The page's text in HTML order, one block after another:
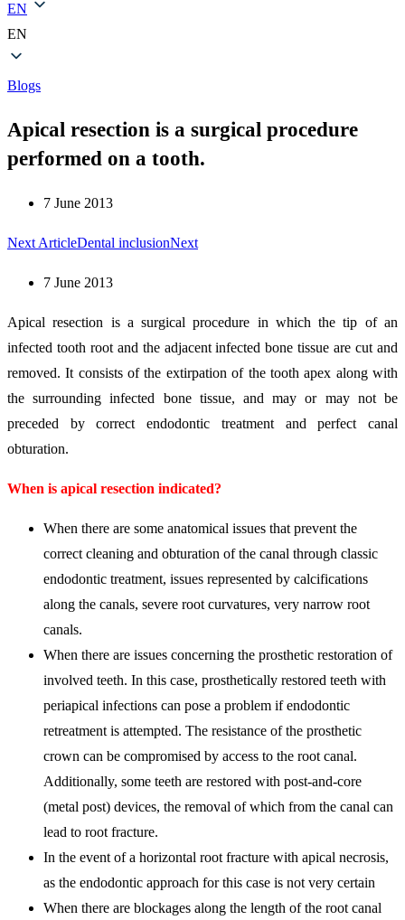
EN
EN
Blogs
Apical resection is a surgical procedure
performed on a tooth.
7 June 2013
Next ArticleDental inclusionNext
7 June 2013
Apical resection is a surgical procedure in which the tip of an
infected tooth root and the adjacent infected bone tissue are cut and
removed. It consists of the extirpation of the tooth apex along with
the surrounding infected bone tissue, and may or may not be
preceded by correct endodontic treatment and perfect canal
obturation.
When is apical resection indicated?
When there are some anatomical issues that prevent the
correct cleaning and obturation of the canal through classic
endodontic treatment, issues represented by calcifications
along the canals, severe root curvatures, very narrow root
canals.
When there are issues concerning the prosthetic restoration of
involved teeth. In this case, prosthetically restored teeth with
periapical infections can pose a problem if endodontic
retreatment is attempted. The resistance of the prosthetic
crown can be compromised by access to the root canal.
Additionally, some teeth are restored with post-and-core
(metal post) devices, the removal of which from the canal can
lead to root fracture.
In the event of a horizontal root fracture with apical necrosis,
as the endodontic approach for this case is not very certain
When there are blockages along the length of the root canal